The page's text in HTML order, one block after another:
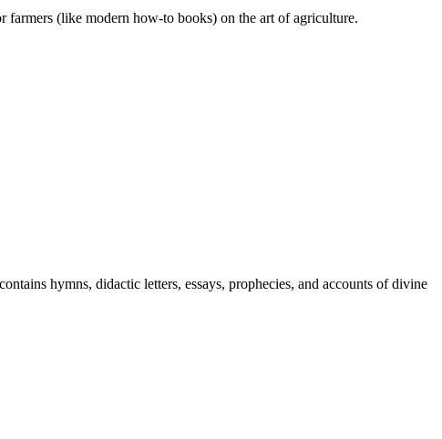
(like modern how-to books) on the art of agriculture.
hymns, didactic letters, essays, prophecies, and accounts of divine